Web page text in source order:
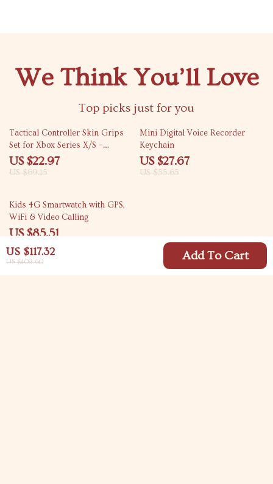
US $117.32
US $409.60 Add To Cart
We Think You’ll Love
Top picks just for you
67% off
Tactical Controller Skin Grips
Set for Xbox Series X/S –
Enhanced Comfort
US $22.97
US $69.15
50% off
Mini Digital Voice Recorder
Keychain
US $27.67
US $55.65
42% off
Kids 4G Smartwatch with GPS,
WiFi & Video Calling
US $85.51
US $148.49